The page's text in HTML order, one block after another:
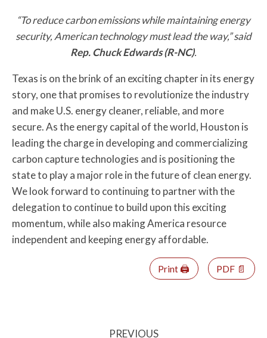
“To reduce carbon emissions while maintaining energy
security, American technology must lead the way,” said
Rep. Chuck Edwards (R-NC).
Texas is on the brink of an exciting chapter in its energy
story, one that promises to revolutionize the industry
and make U.S. energy cleaner, reliable, and more
secure. As the energy capital of the world, Houston is
leading the charge in developing and commercializing
carbon capture technologies and is positioning the
state to play a major role in the future of clean energy.
We look forward to continuing to partner with the
delegation to continue to build upon this exciting
momentum, while also making America resource
independent and keeping energy affordable.
Print 🖨 PDF 📄
PREVIOUS